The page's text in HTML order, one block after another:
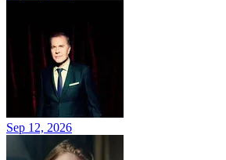
Sep 12, 2026